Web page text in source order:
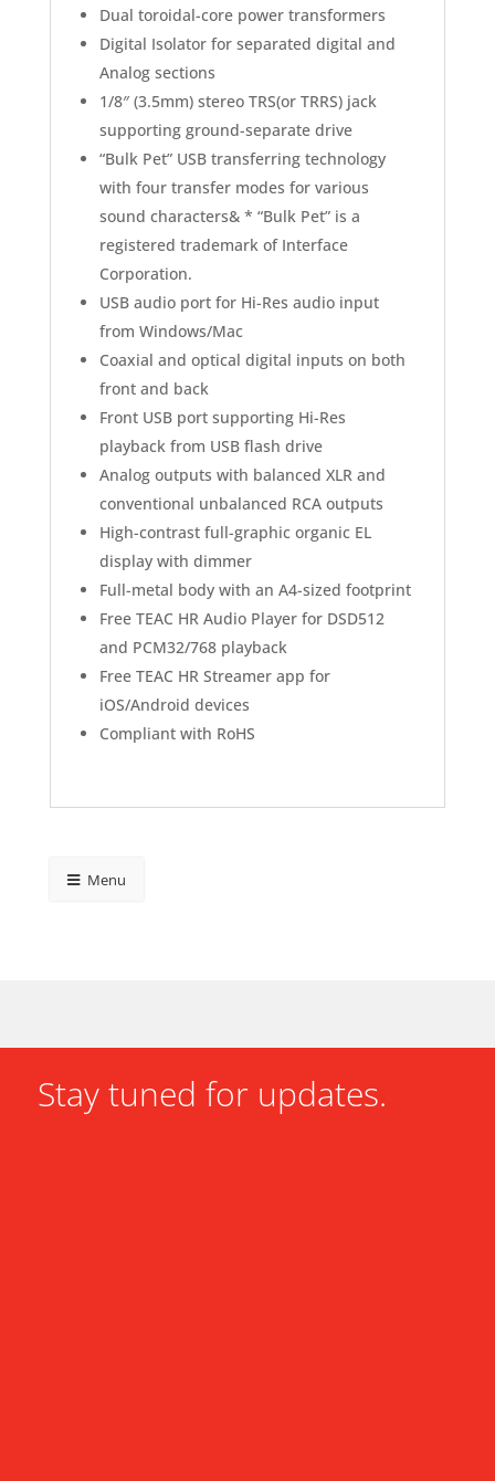
Dual toroidal-core power transformers
Digital Isolator for separated digital and
Analog sections
1/8″ (3.5mm) stereo TRS(or TRRS) jack
supporting ground-separate drive
“Bulk Pet” USB transferring technology
with four transfer modes for various
sound characters& * “Bulk Pet” is a
registered trademark of Interface
Corporation.
USB audio port for Hi-Res audio input
from Windows/Mac
Coaxial and optical digital inputs on both
front and back
Front USB port supporting Hi-Res
playback from USB flash drive
Analog outputs with balanced XLR and
conventional unbalanced RCA outputs
High-contrast full-graphic organic EL
display with dimmer
Full-metal body with an A4-sized footprint
Free TEAC HR Audio Player for DSD512
and PCM32/768 playback
Free TEAC HR Streamer app for
iOS/Android devices
Compliant with RoHS
Menu
Stay tuned for updates.